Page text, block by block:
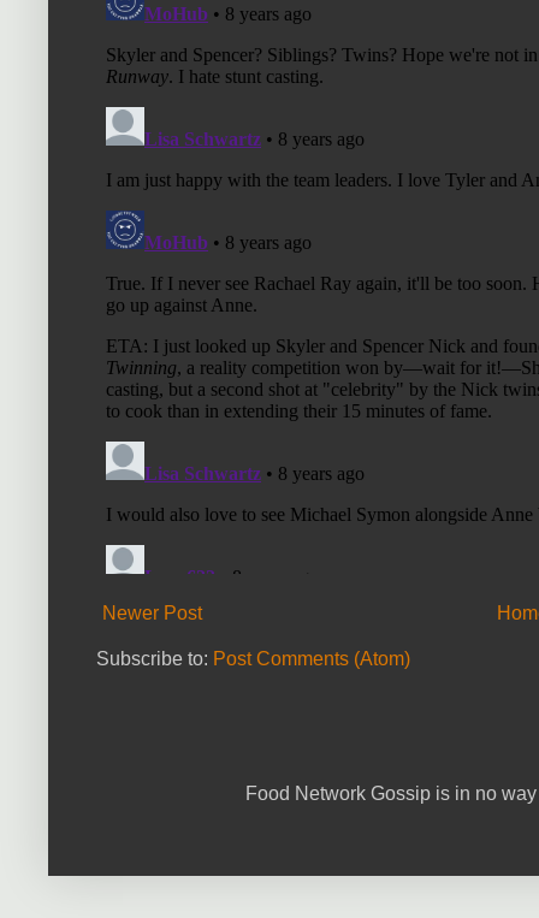
Newer Post
Subscribe to: Post Comments (Atom)
Food Network Gossip is in no